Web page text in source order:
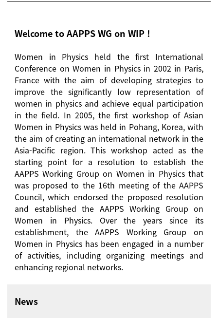
Welcome to AAPPS WG on WIP !
Women in Physics held the first International
Conference on Women in Physics in 2002 in Paris,
France with the aim of developing strategies to
improve the significantly low representation of
women in physics and achieve equal participation
in the field. In 2005, the first workshop of Asian
Women in Physics was held in Pohang, Korea, with
the aim of creating an international network in the
Asia-Pacific region. This workshop acted as the
starting point for a resolution to establish the
AAPPS Working Group on Women in Physics that
was proposed to the 16th meeting of the AAPPS
Council, which endorsed the proposed resolution
and established the AAPPS Working Group on
Women in Physics. Over the years since its
establishment, the AAPPS Working Group on
Women in Physics has been engaged in a number
of activities, including organizing meetings and
enhancing regional networks.
News